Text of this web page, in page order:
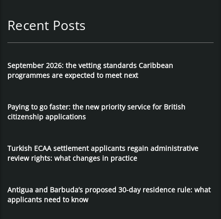
Recent Posts
September 2026: the vetting standards Caribbean
programmes are expected to meet next
Paying to go faster: the new priority service for British
citizenship applications
Turkish ECAA settlement applicants regain administrative
review rights: what changes in practice
Antigua and Barbuda’s proposed 30-day residence rule: what
applicants need to know